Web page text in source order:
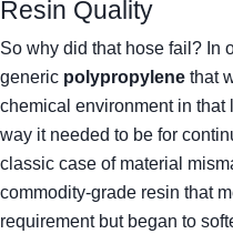
Resin Quality
So why did that hose fail? In
generic polypropylene that
chemical environment in that
way it needed to be for
classic case of material
commodity-grade resin that
requirement but began to